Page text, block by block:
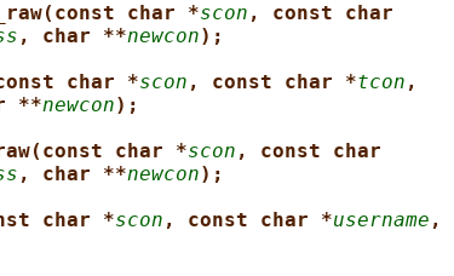
char *scon , const char
, char **newcon);
char *scon , const char *tcon ,
**newcon);
char *scon , const char
, char **newcon);
char *scon , const char *username ,